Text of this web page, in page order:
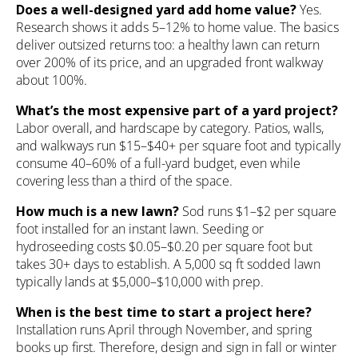
Does a well-designed yard add home value?Yes.
Research shows it adds 5–12% to home value. The basics
deliver outsized returns too: a healthy lawn can return
over 200% of its price, and an upgraded front walkway
about 100%.
What’s the most expensive part of a yard project?
Labor overall, and hardscape by category. Patios, walls,
and walkways run $15–$40+ per square foot and typically
consume 40–60% of a full-yard budget, even while
covering less than a third of the space.
How much is a new lawn? Sod runs $1–$2 per square
foot installed for an instant lawn. Seeding or
hydroseeding costs $0.05–$0.20 per square foot but
takes 30+ days to establish. A 5,000 sq ft sodded lawn
typically lands at $5,000–$10,000 with prep.
When is the best time to start a project here?
Installation runs April through November, and spring
books up first. Therefore, design and sign in fall or winter